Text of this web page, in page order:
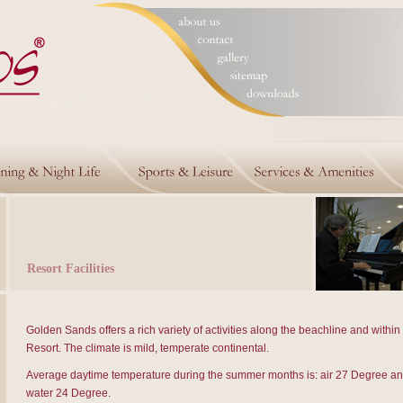
Resort Facilities
Golden Sands offers a rich variety of activities along the beachline and within
Resort. The climate is mild, temperate continental.
Average daytime temperature during the summer months is: air 27 Degree
water 24 Degree.